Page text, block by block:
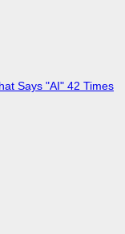
Says "AI" 42 Times